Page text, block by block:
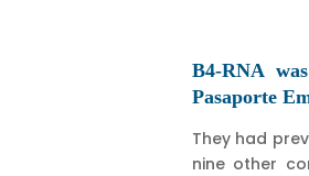
B4-RNA
Pasaporte
They had
nine other